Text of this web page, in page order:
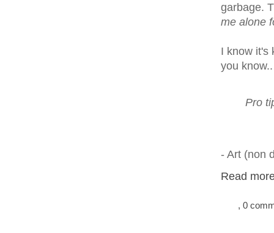
garbage.
me alone
I know it's
you
Pro
- Art (non
Read
, 0